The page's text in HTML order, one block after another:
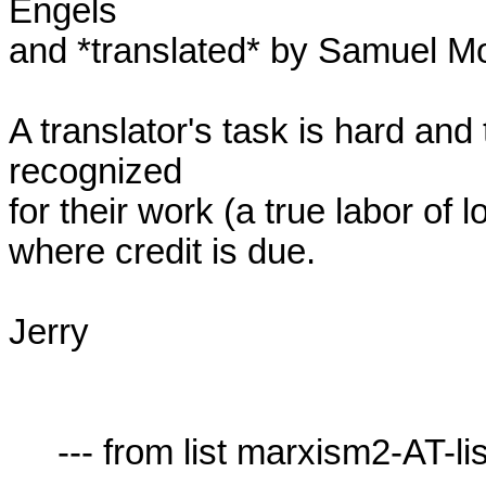
Engels
and *translated* by Samuel
A translator's task is hard
recognized
for their work (a true labor of
where credit is due.
Jerry